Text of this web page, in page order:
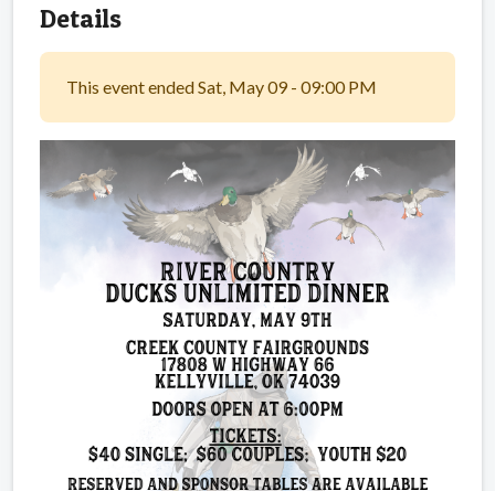
Details
This event ended Sat, May 09 - 09:00 PM